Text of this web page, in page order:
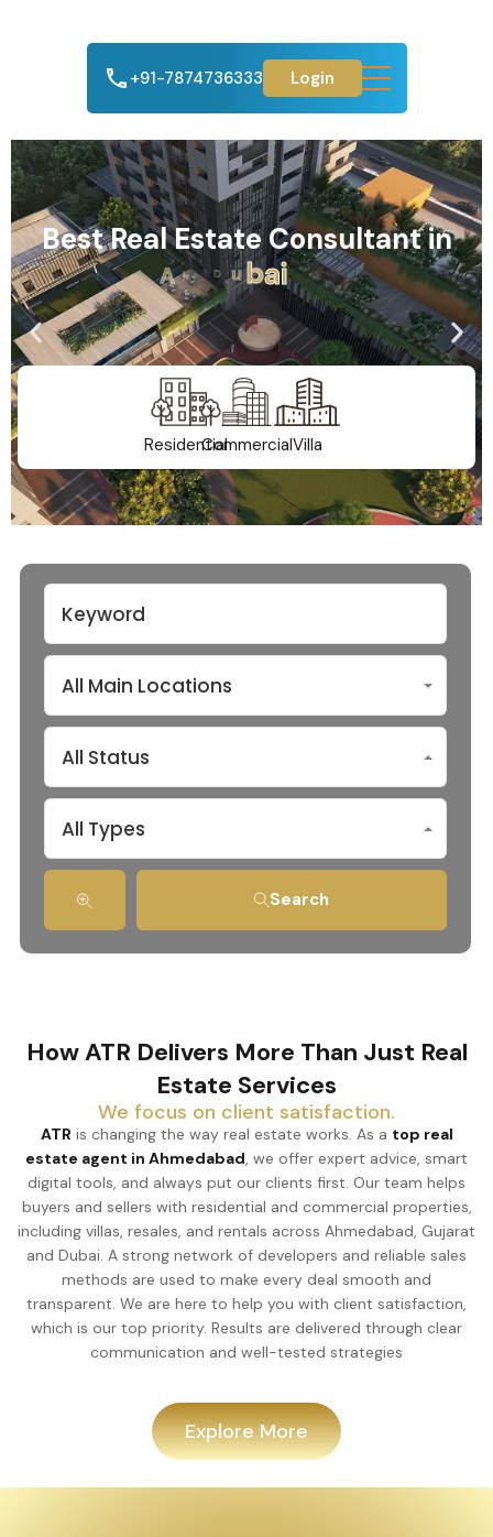
+91-7874736333 Login
Best Real Estate Consultant in
Ahmedabad
ResidentialCommercialVilla
All Main Locations
All Status
All Types
Search
How ATR Delivers More Than Just Real
Estate Services
We focus on client satisfaction.
ATR is changing the way real estate works. As a top real
estate agent in Ahmedabad, we offer expert advice, smart
digital tools, and always put our clients first. Our team helps
buyers and sellers with residential and commercial properties,
including villas, resales, and rentals across Ahmedabad, Gujarat
and Dubai. A strong network of developers and reliable sales
methods are used to make every deal smooth and
transparent. We are here to help you with client satisfaction,
which is our top priority. Results are delivered through clear
communication and well-tested strategies
Explore More